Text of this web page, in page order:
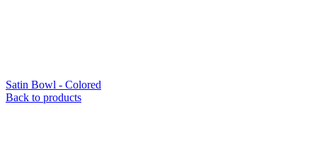
Satin Bowl - Colored
Back to products